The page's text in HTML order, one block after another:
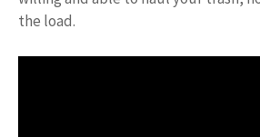
the load.